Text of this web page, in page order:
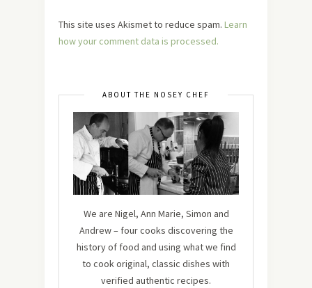
This site uses Akismet to reduce spam. Learn
how your comment data is processed.
ABOUT THE NOSEY CHEF
We are Nigel, Ann Marie, Simon and
Andrew – four cooks discovering the
history of food and using what we find
to cook original, classic dishes with
verified authentic recipes.